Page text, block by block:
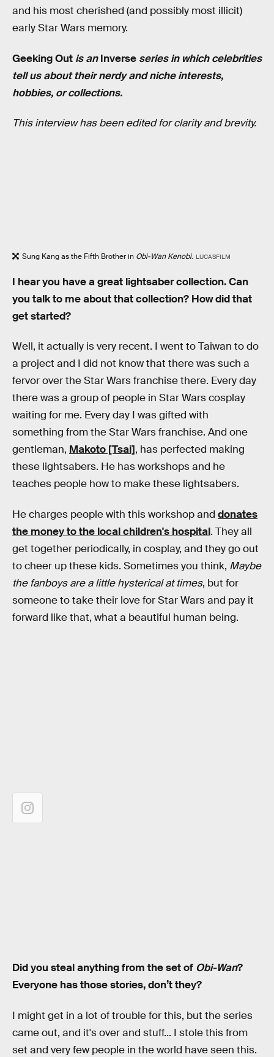
and his most cherished (and possibly most illicit)
early Star Wars memory.
GeekingOut is anInverse series in which celebrities
tell us about their nerdy and niche interests,
hobbies, or collections.
This interview has been edited for clarity and brevity.
Sung Kang as the Fifth Brother in Obi-Wan Kenobi. LUCASFILM
I hear you have a great lightsaber collection. Can
you talk to me about that collection? How did that
get started?
Well, it actually is very recent. I went to Taiwan to do
a project and I did not know that there was such a
fervor over the Star Wars franchise there. Every day
there was a group of people in Star Wars cosplay
waiting for me. Every day I was gifted with
something from the Star Wars franchise. And one
gentleman, Makoto [Tsai], has perfected making
these lightsabers. He has workshops and he
teaches people how to make these lightsabers.
He charges people with this workshop and donates
the money to the local children's hospital. They all
get together periodically, in cosplay, and they go out
to cheer up these kids. Sometimes you think, Maybe
the fanboys are a little hysterical at times, but for
someone to take their love for Star Wars and pay it
forward like that, what a beautiful human being.
Did you steal anything from the set of Obi-Wan?
Everyone has those stories, don’t they?
I might get in a lot of trouble for this, but the series
came out, and it's over and stuff... I stole this from
set and very few people in the world have seen this.